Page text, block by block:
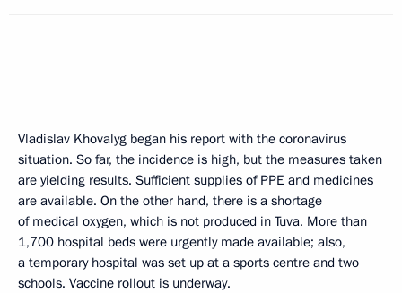
Vladislav Khovalyg began his report with the coronavirus
situation. So far, the incidence is high, but the measures taken
are yielding results. Sufficient supplies of PPE and medicines
are available. On the other hand, there is a shortage
of medical oxygen, which is not produced in Tuva. More than
1,700 hospital beds were urgently made available; also,
a temporary hospital was set up at a sports centre and two
schools. Vaccine rollout is underway.